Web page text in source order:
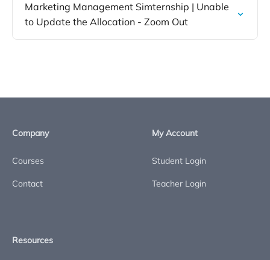
Marketing Management Simternship | Unable
to Update the Allocation - Zoom Out
Company
Courses
Contact
My Account
Student Login
Teacher Login
Resources